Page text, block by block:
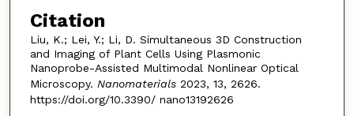
Citation
Liu, K.; Lei, Y.; Li, D. Simultaneous 3D Construction
and Imaging of Plant Cells Using Plasmonic
Nanoprobe-Assisted Multimodal Nonlinear Optical
Microscopy. Nanomaterials2023, 13, 2626.
https://doi.org/10.3390/ nano13192626